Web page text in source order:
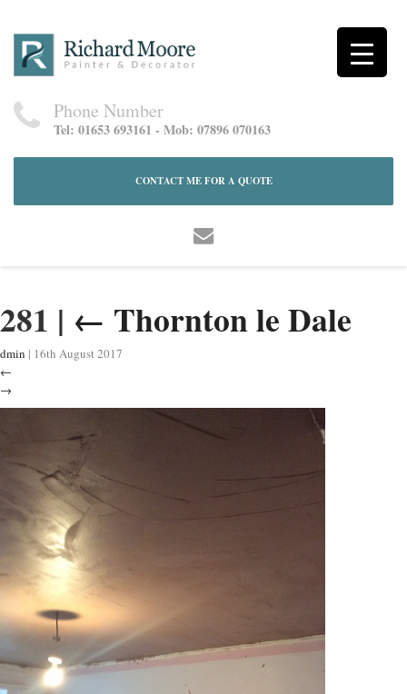
Phone Number
Tel: 01653 693161 - Mob: 07896 070163
CONTACT ME FOR A QUOTE
281 | ← Thornton le Dale
dmin | 16th August 2017
←
→